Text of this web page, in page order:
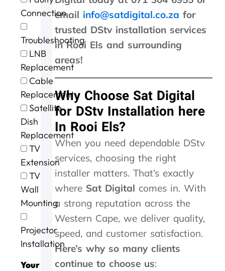
Connection
Troubleshooting
LNB
Replacement
Cable
Replacement
Satellite
Dish
Replacement
TV
Extension
TV
Wall
Mounting
Projector
Installation
Your
f
o
r
h
e
x
e
l
e
n
t
s
e
r
v
i
c
t
o
a
c
t
i
g
e
m
,
s
e
e
y
.
J
o
b
w
l
p
r
i
c
W
l
e
f
u
s
e
a
a
i
f
c
a
g
n
d
h
e
o
b
w
s
d
n
e
s
t
o
r
m
r
D
S
T
w
a
n
o
t
o
r
i
n
email info@satdigital.co.za for
trusted DStv installation services
in Rooi Els and surrounding
areas!
Why Choose Sat Digital
for DStv Installation here
In Rooi Els?
When you need dependable DStv
services, choosing the right
installer matters. That’s exactly
where Sat Digital comes in. With
a strong reputation across the
Western Cape, we deliver quality,
speed, and customer satisfaction.
Here’s why so many clients
continue to choose us: